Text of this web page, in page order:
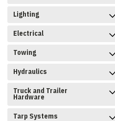
Lighting
Electrical
Towing
Hydraulics
Truck and Trailer
Hardware
Tarp Systems